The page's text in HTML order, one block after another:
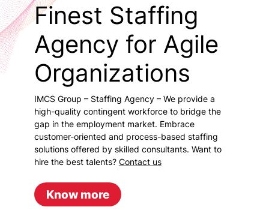
Finest Staffing
Agency for Agile
Organizations
IMCS Group – Staffing Agency – We provide a
high-quality contingent workforce to bridge the
gap in the employment market. Embrace
customer-oriented and process-based staffing
solutions offered by skilled consultants. Want to
hire the best talents? Contact us
Know more